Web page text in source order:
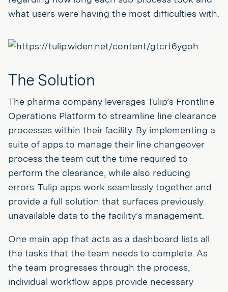
what users were having the most difficulties with.
The Solution
The pharma company leverages Tulip’s Frontline
Operations Platform to streamline line clearance
processes within their facility. By implementing a
suite of apps to manage their line changeover
process the team cut the time required to
perform the clearance, while also reducing
errors. Tulip apps work seamlessly together and
provide a full solution that surfaces previously
unavailable data to the facility’s management.
One main app that acts as a dashboard lists all
the tasks that the team needs to complete. As
the team progresses through the process,
individual workflow apps provide necessary